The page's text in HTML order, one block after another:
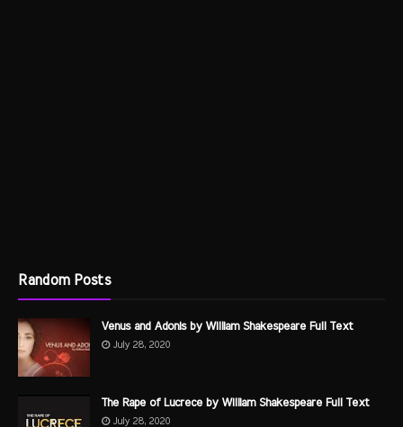
Random Posts
Venus and Adonis by William Shakespeare Full Text
July 28, 2020
The Rape of Lucrece by William Shakespeare Full Text
July 28, 2020